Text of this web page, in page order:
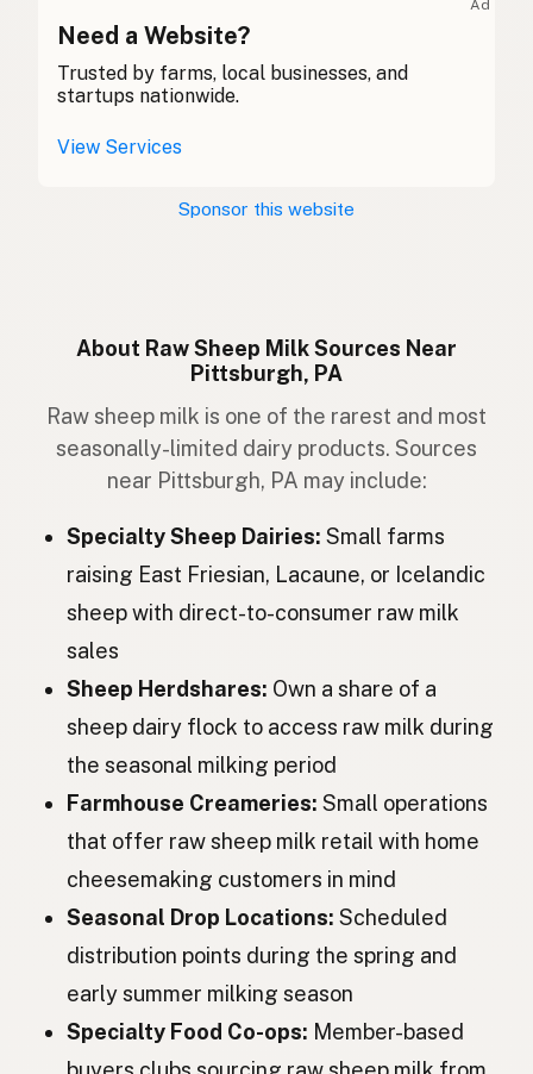
Caora
Dafad
Pecora
Norwegian
Kindur Icelandic
Вівця Ukrainian
Ovce
Juh Hungarian
Овца Bulgarian
Ovca Serbian
Ovca Slovenian
Lammas
Aita
Ad
Need a Website?
Trusted by farms, local businesses, and
startups nationwide.
View Services
Sponsor this website
About Raw Sheep Milk Sources Near
Pittsburgh, PA
Raw sheep milk is one of the rarest and most
seasonally-limited dairy products. Sources
near Pittsburgh, PA may include:
Specialty Sheep Dairies: Small farms
raising East Friesian, Lacaune, or Icelandic
sheep with direct-to-consumer raw milk
sales
Sheep Herdshares: Own a share of a
sheep dairy flock to access raw milk during
the seasonal milking period
Farmhouse Creameries: Small operations
that offer raw sheep milk retail with home
cheesemaking customers in mind
Seasonal Drop Locations: Scheduled
distribution points during the spring and
early summer milking season
Specialty Food Co-ops: Member-based